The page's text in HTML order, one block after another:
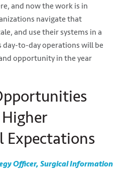
and now the work is in
navigate that
and use their systems in a
to-day operations will be
opportunity in the year
Expectations
Officer, Surgical Information